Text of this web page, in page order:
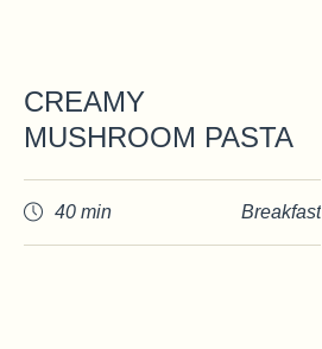
CREAMY
MUSHROOM PASTA
40 min Breakfast